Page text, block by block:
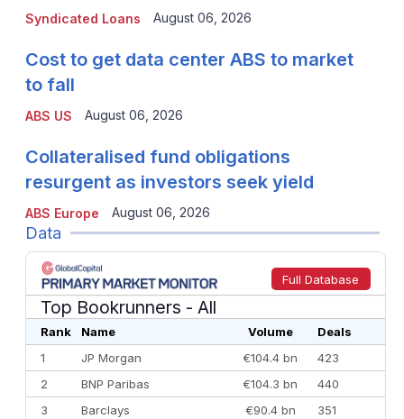
Syndicated Loans August 06, 2026
ABS US
Cost to get data center ABS to market
to fall
August 06, 2026
ABS Europe
Collateralised fund obligations
resurgent as investors seek yield
August 06, 2026
Data
Full Database
Top Bookrunners - All
Rank Name Volume
Deals
1
JP Morgan €104.4 bn
423
2
BNP Paribas €104.3 bn
440
3
Barclays €90.4 bn
351